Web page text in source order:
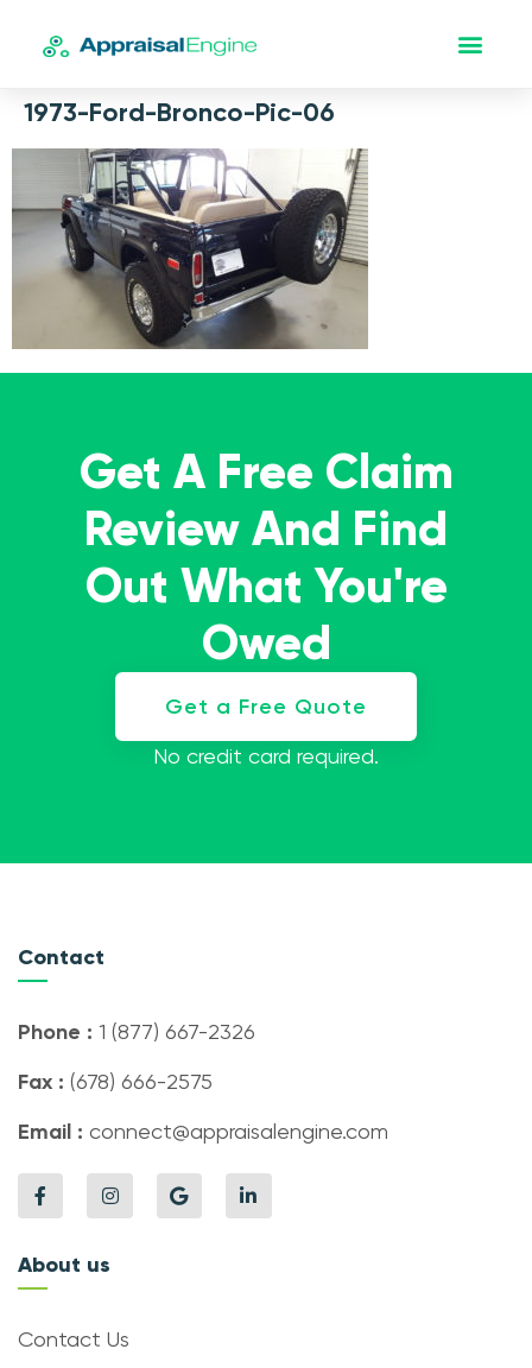
1973-Ford-Bronco-Pic-06
Get A Free Claim
Review And Find
Out What You're
Owed
Get a Free Quote
No credit card required.
Contact
Phone : 1 (877) 667-2326
Fax : (678) 666-2575
Email : connect@appraisalengine.com
About us
Contact Us